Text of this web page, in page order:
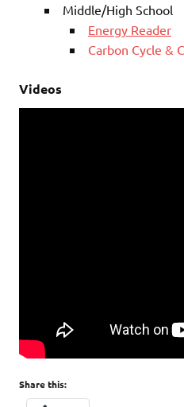
Middle/High School
Energy Reader
Carbon Cycle &
Videos
Share this: